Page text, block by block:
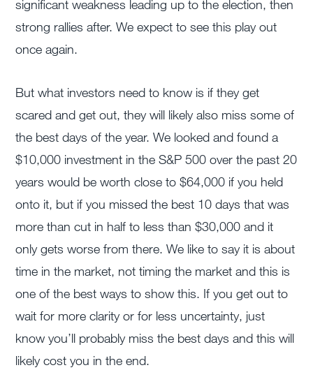
significant weakness leading up to the election, then
strong rallies after. We expect to see this play out
once again.
But what investors need to know is if they get
scared and get out, they will likely also miss some of
the best days of the year. We looked and found a
$10,000 investment in the S&P 500 over the past 20
years would be worth close to $64,000 if you held
onto it, but if you missed the best 10 days that was
more than cut in half to less than $30,000 and it
only gets worse from there. We like to say it is about
time in the market, not timing the market and this is
one of the best ways to show this. If you get out to
wait for more clarity or for less uncertainty, just
know you’ll probably miss the best days and this will
likely cost you in the end.